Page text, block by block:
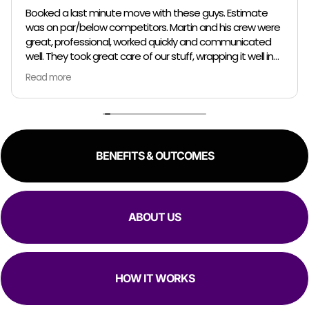
Booked a last minute move with these guys. Estimate
was on par/below competitors. Martin and his crew were
great, professional, worked quickly and communicated
well. They took great care of our stuff, wrapping it well in
plastic wrap and furniture blankets, and boxing up loose
items and bags. At the end paid even less than the
estimate because the crew worked so quickly. Overall,
great experience!
Read more
BENEFITS & OUTCOMES
ABOUT US
HOW IT WORKS